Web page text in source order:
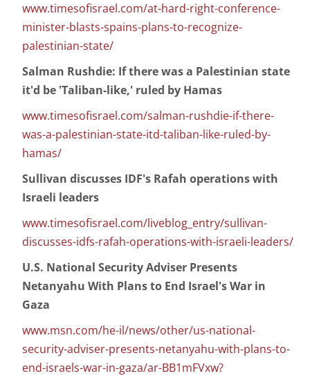
www.timesofisrael.com/at-hard-right-conference-
minister-blasts-spains-plans-to-recognize-
palestinian-state/
Salman Rushdie: If there was a Palestinian state
it'd be 'Taliban-like,' ruled by Hamas
www.timesofisrael.com/salman-rushdie-if-there-
was-a-palestinian-state-itd-taliban-like-ruled-by-
hamas/
Sullivan discusses IDF's Rafah operations with
Israeli leaders
www.timesofisrael.com/liveblog_entry/sullivan-
discusses-idfs-rafah-operations-with-israeli-leaders/
U.S. National Security Adviser Presents
Netanyahu With Plans to End Israel's War in
Gaza
www.msn.com/he-il/news/other/us-national-
security-adviser-presents-netanyahu-with-plans-to-
end-israels-war-in-gaza/ar-BB1mFVxw?